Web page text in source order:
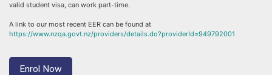
valid student visa, can work part-time.
A link to our most recent EER can be found at
https://www.nzqa.govt.nz/providers/details.do?providerId=949792001
Enrol Now